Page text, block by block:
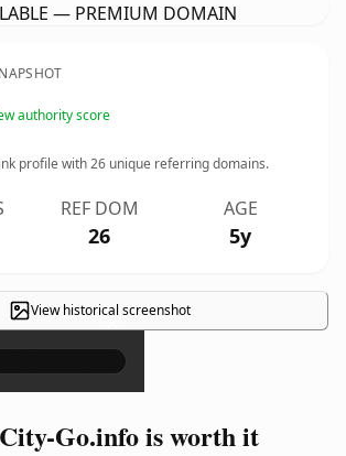
— PREMIUM DOMAIN
authority score
profile with26 unique referring domains.
REF DOM
26
AGE
5y
View historical screenshot
×
Go.info is worth it